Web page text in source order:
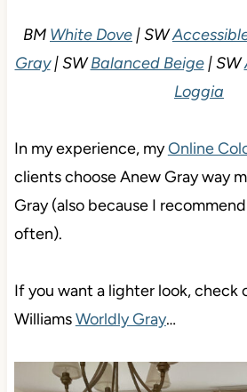
BM White Dove | SW
Gray| SWBalanced Beige| SW
Loggia
In my experience, myOnline
clients choose Anew Gray way
Gray (also because I
often).
If you want a lighter look, check
WilliamsWorldly Gray…